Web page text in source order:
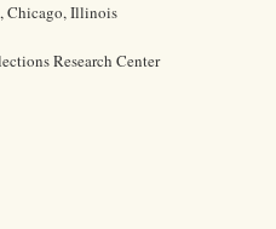
Chicago, Illinois
Research Center